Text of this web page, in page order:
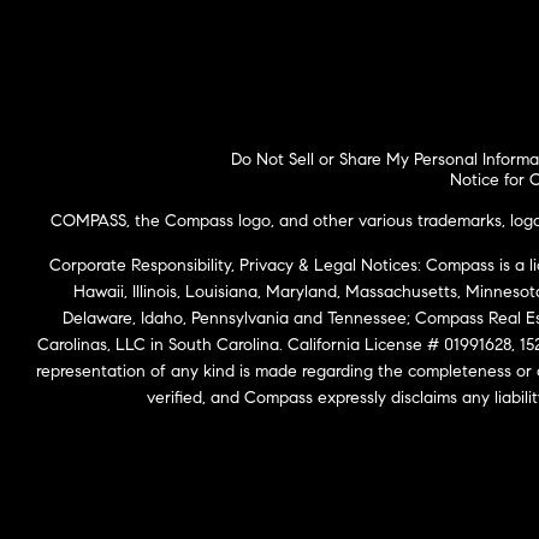
Do Not Sell or Share My Personal
Notice for
COMPASS, the Compass logo, and other various trademarks,
Corporate Responsibility, Privacy & Legal Notices: Compass is
Hawaii, Illinois, Louisiana, Maryland, Massachusetts,
Delaware, Idaho, Pennsylvania and Tennessee; Compass
Carolinas, LLC in South Carolina. California License # 01991628,
representation of any kind is made regarding the completeness
verified, and Compass expressly disclaims any